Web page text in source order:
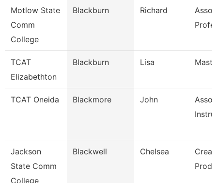
Motlow State
Comm
College
Blackburn Richard
TCAT
Elizabethton
Blackburn Lisa
TCAT Oneida Blackmore John
Jackson
State Comm
College
Blackwell Chelsea